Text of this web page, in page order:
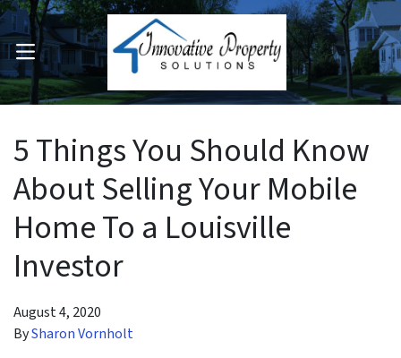
Submenu
OPEN MENU
5 Things You Should Know
About Selling Your Mobile
Home To a Louisville
Investor
August 4, 2020
BySharon Vornholt